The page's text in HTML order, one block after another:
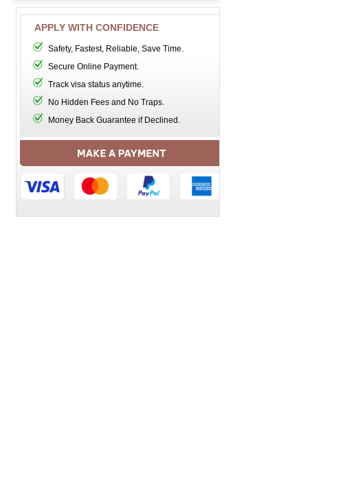
APPLY WITH CONFIDENCE
Safety, Fastest, Reliable, Save Time.
Secure Online Payment.
Track visa status anytime.
No Hidden Fees and No Traps.
Money Back Guarantee if Declined.